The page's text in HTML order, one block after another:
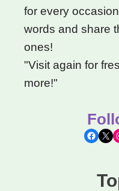
for every
words and share
ones!
"Visit again for
more!"
X